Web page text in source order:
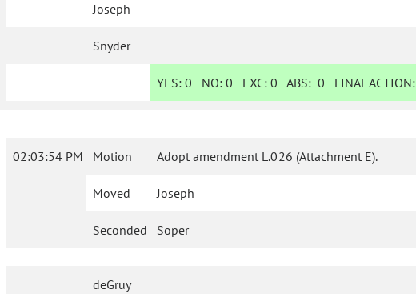
Joseph
Snyder
YES: 0 NO:0 EXC:0 ABS:0 FINAL ACTION:
02:03:54 PM Motion Adopt amendment L.026 (Attachment E).
Moved Joseph
Seconded Soper
deGruy